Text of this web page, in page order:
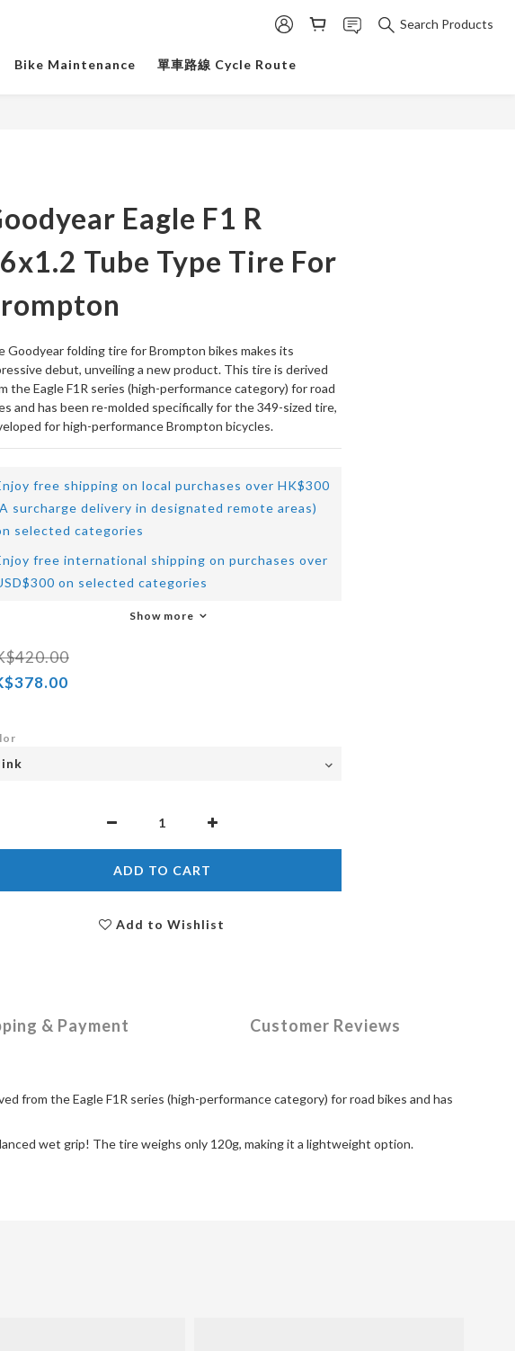
Search Products
Bike Maintenance 單車路線 Cycle Route
Eagle F1 R
Tube Type Tire For
Goodyear folding tire for Brompton bikes makes its
debut, unveiling a new product. This tire is derived
the Eagle F1R series (high-performance category) for road
and has been re-molded specifically for the 349-sized tire,
for high-performance Brompton bicycles.
free shipping on local purchases over HK$300
surcharge delivery in designated remote areas)
selected categories
free international shipping on purchases over
on selected categories
Show more
ADD TO CART
Add to Wishlist
& Payment Customer Reviews
from the Eagle F1R series (high-performance category) for road bikes and has
wet grip! The tire weighs only 120g, making it a lightweight option.